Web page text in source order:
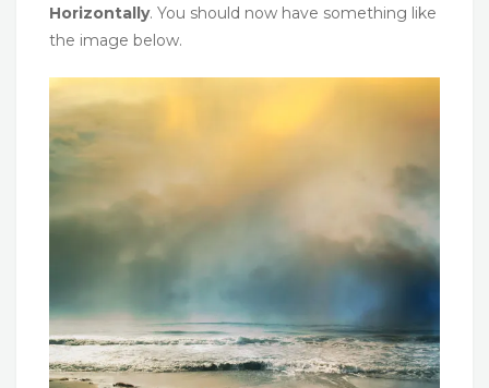
Horizontally. You should now have something like
the image below.